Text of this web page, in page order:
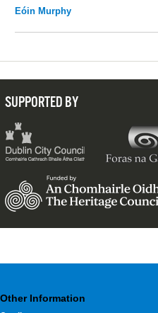
Eóin Murphy
SUPPORTED BY
Other Information